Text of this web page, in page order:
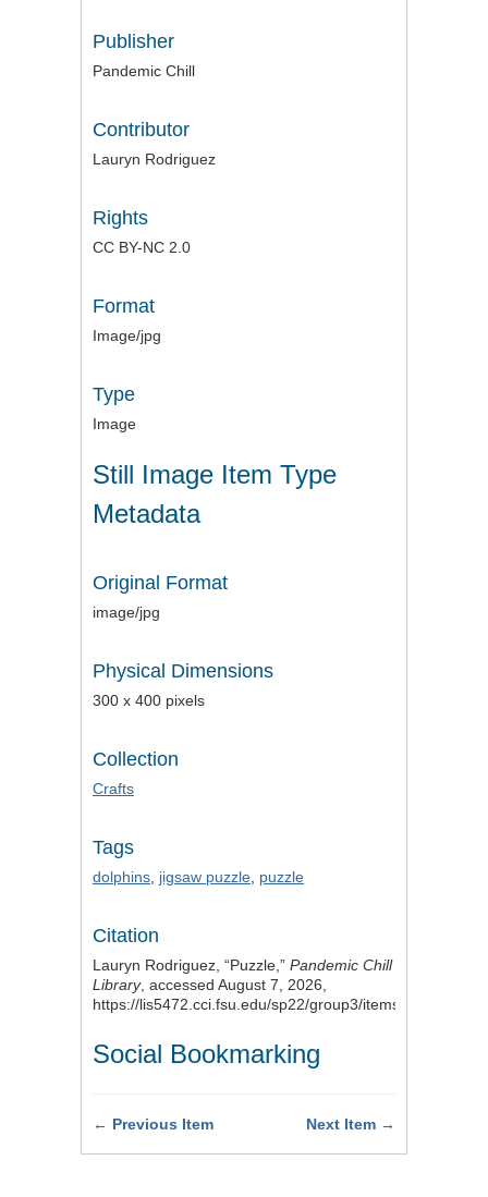
Publisher
Pandemic Chill
Contributor
Lauryn Rodriguez
Rights
CC BY-NC 2.0
Format
Image/jpg
Type
Image
Still Image Item Type
Metadata
Original Format
image/jpg
Physical Dimensions
300 x 400 pixels
Collection
Crafts
Tags
dolphins jigsaw puzzle puzzle
Citation
Lauryn Rodriguez, “Puzzle,” Pandemic Chill
Library, accessed August 7, 2026,
https://lis5472.cci.fsu.edu/sp22/group3/items/show/25
Social Bookmarking
← Previous Item Next Item →